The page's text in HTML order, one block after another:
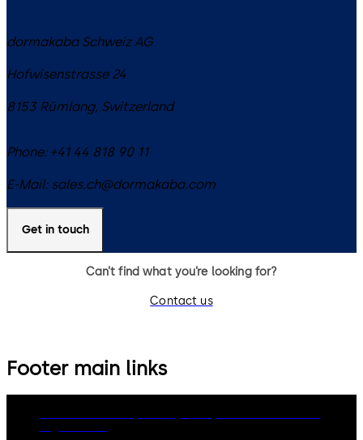
dormakaba Schweiz AG
Hofwisenstrasse 24
8153 Rümlang, Switzerland
Phone: +41 44 818 90 11
E-Mail: sales.ch@dormakaba.com
Get in touch
Can’t find what you’re looking for?
Contact us
Footer main links